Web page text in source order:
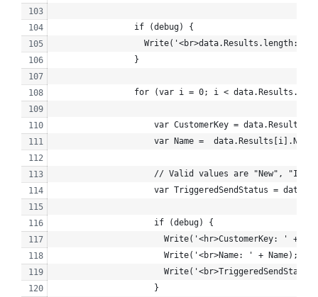
                if (debug) {
Write('<br>data.Results.length: '
                }
for (var i = 0; i <
var CustomerKey =
                    var Name =  data.Results[i].Name;
// Valid values are "New",
var TriggeredSendStatus =
                    if (debug) {
Write('<hr>CustomerKey: ' +
                      Write('<br>Name: ' + Name);
                    }